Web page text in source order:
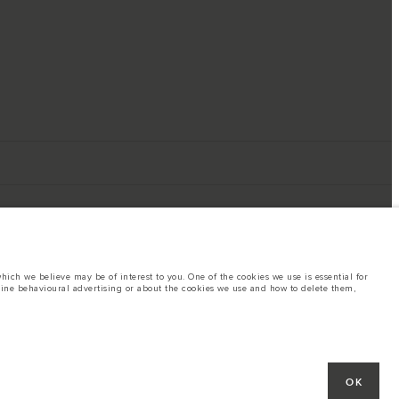
we believe may be of interest to you. One of the cookies we use is essential for
behavioural advertising or about the cookies we use and how to delete them,
OK